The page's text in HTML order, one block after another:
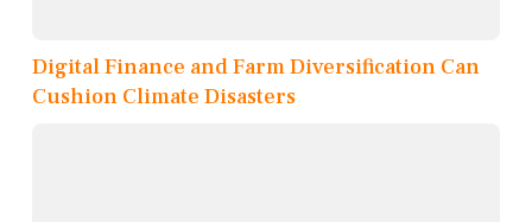
Digital Finance and Farm Diversification Can
Cushion Climate Disasters